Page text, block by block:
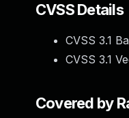
CVSS Details
CVSS 3.1
CVSS 3.1
Covered by